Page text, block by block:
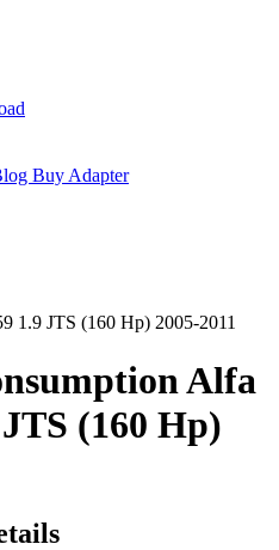
Buy Adapter
1.9 JTS (160 Hp) 2005-2011
Alfa
(160 Hp)